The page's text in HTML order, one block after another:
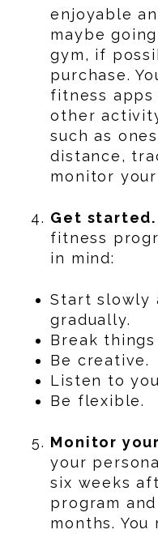
enjoyable
maybe
gym, if
purchase.
fitness
other
such as
distance,
monitor
Get started.
fitness
in mind:
Start slowly
gradually.
Break
Be creative.
Listen to
Be flexible.
Monitor
your
six weeks
program
months.